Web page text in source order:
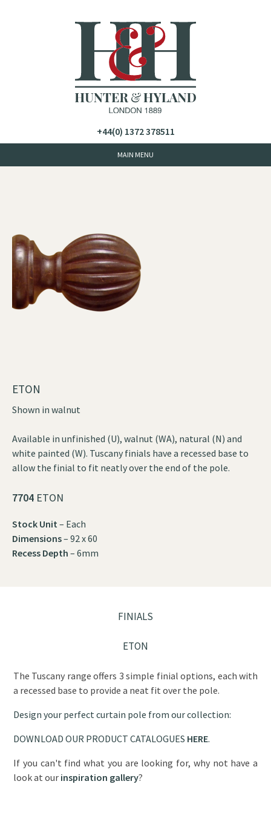
+44(0) 1372 378511
FINIALS
ETON
The Tuscany range offers 3 simple finial options, each with
a recessed base to provide a neat fit over the pole.
Design your perfect curtain pole from our collection:
DOWNLOAD OUR PRODUCT CATALOGUES HERE.
If you can't find what you are looking for, why not have a
look at our inspiration gallery?
ETON
Shown in walnut
Available in unfinished (U), walnut (WA), natural (N) and
white painted (W). Tuscany finials have a recessed base to
allow the finial to fit neatly over the end of the pole.
7704 ETON
Stock Unit – Each
Dimensions– 92 x 60
Recess Depth – 6mm